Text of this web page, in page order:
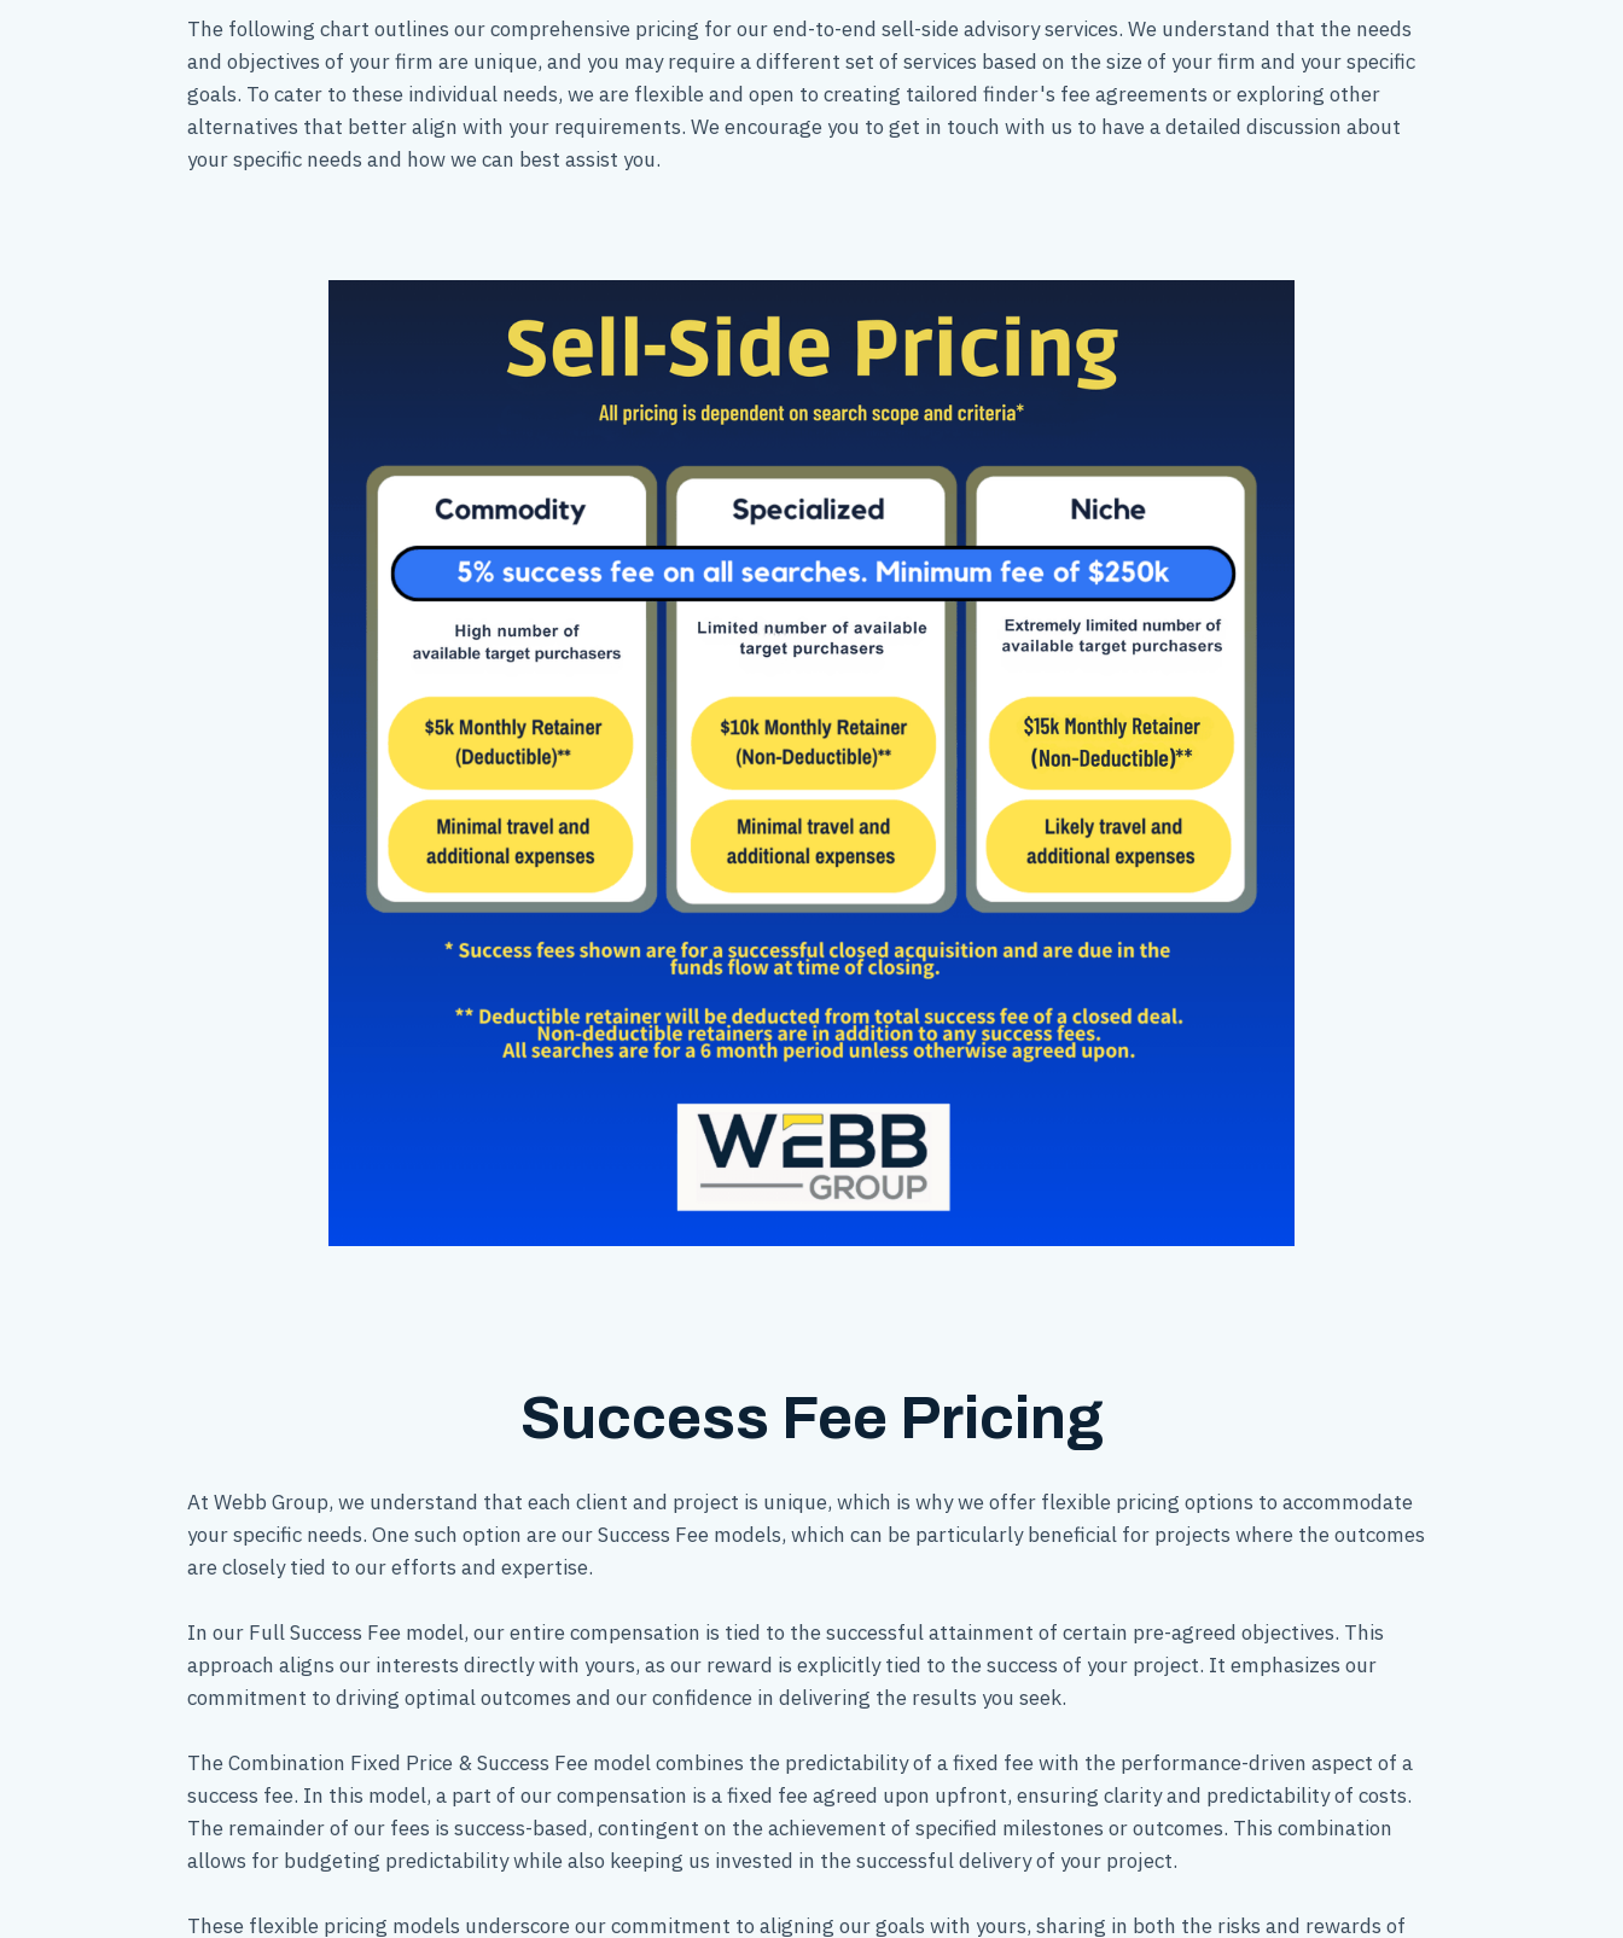
The following chart outlines our comprehensive pricing for our end-to-end sell-side advisory services. We understand that the needs
and objectives of your firm are unique, and you may require a different set of services based on the size of your firm and your specific
goals. To cater to these individual needs, we are flexible and open to creating tailored finder's fee agreements or exploring other
alternatives that better align with your requirements. We encourage you to get in touch with us to have a detailed discussion about
your specific needs and how we can best assist you.
Success Fee Pricing
At Webb Group, we understand that each client and project is unique, which is why we offer flexible pricing options to accommodate
your specific needs. One such option are our Success Fee models, which can be particularly beneficial for projects where the outcomes
are closely tied to our efforts and expertise.
In our Full Success Fee model, our entire compensation is tied to the successful attainment of certain pre-agreed objectives. This
approach aligns our interests directly with yours, as our reward is explicitly tied to the success of your project. It emphasizes our
commitment to driving optimal outcomes and our confidence in delivering the results you seek.
The Combination Fixed Price & Success Fee model combines the predictability of a fixed fee with the performance-driven aspect of a
success fee. In this model, a part of our compensation is a fixed fee agreed upon upfront, ensuring clarity and predictability of costs.
The remainder of our fees is success-based, contingent on the achievement of specified milestones or outcomes. This combination
allows for budgeting predictability while also keeping us invested in the successful delivery of your project.
These flexible pricing models underscore our commitment to aligning our goals with yours, sharing in both the risks and rewards of